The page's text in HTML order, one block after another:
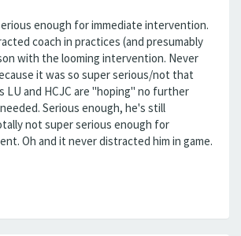
enough for immediate intervention.
coach in practices (and presumably
with the looming intervention. Never
it was so super serious/not that
LU and HCJC are "hoping" no further
Serious enough, he's still
not super serious enough for
Oh and it never distracted him in game.